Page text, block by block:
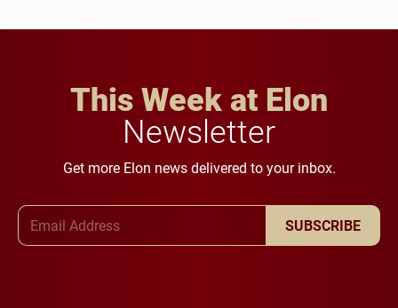
This Week at Elon
Newsletter
Get more Elon news delivered to your inbox.
SUBSCRIBE